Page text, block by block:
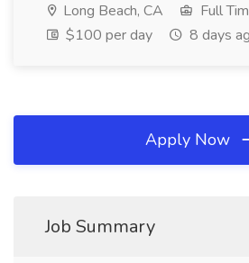
Long Beach, CA
Full
$100 per day
8 days
Apply Now
Job Summary